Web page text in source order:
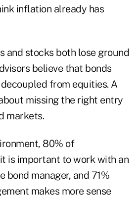
inflation already has
and stocks both lose ground
believe that bonds
from equities. A
missing the right entry
markets.
80% of
is important to work with an
bond manager, and 71%
makes more sense